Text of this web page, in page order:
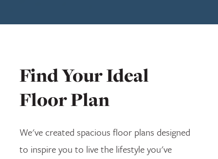
Find Your Ideal
Floor Plan
We've created spacious floor plans designed
to inspire you to live the lifestyle you've